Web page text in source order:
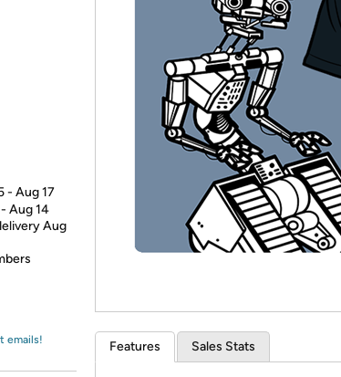
*
- Aug 17
Aug 14
Aug
emails! Features Sales Stats